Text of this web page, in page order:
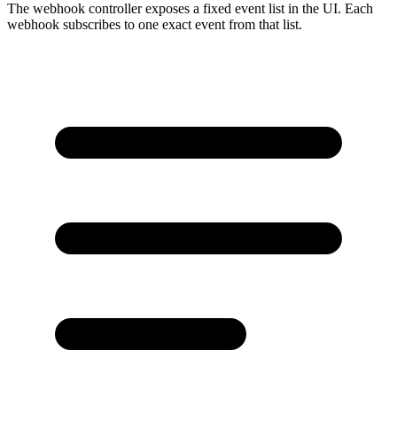
The webhook controller exposes a fixed event list in the UI. Each
webhook subscribes to one exact event from that list.